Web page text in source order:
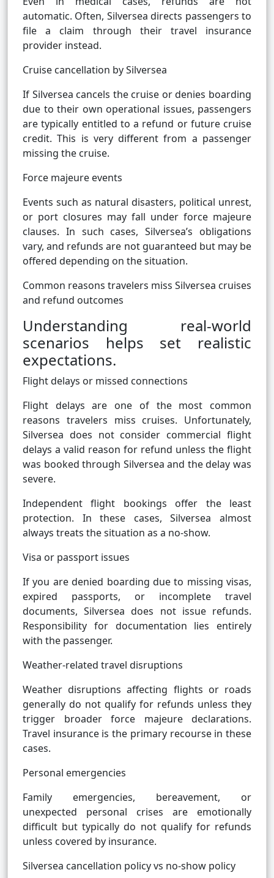
automatic. Often, Silversea directs passengers to
file a claim through their travel insurance
provider instead.
Cruise cancellation by Silversea
If Silversea cancels the cruise or denies boarding
due to their own operational issues, passengers
are typically entitled to a refund or future cruise
credit. This is very different from a passenger
missing the cruise.
Force majeure events
Events such as natural disasters, political unrest,
or port closures may fall under force majeure
clauses. In such cases, Silversea’s obligations
vary, and refunds are not guaranteed but may be
offered depending on the situation.
Common reasons travelers miss Silversea cruises
and refund outcomes
Understanding real-world
scenarios helps set realistic
expectations.
Flight delays or missed connections
Flight delays are one of the most common
reasons travelers miss cruises. Unfortunately,
Silversea does not consider commercial flight
delays a valid reason for refund unless the flight
was booked through Silversea and the delay was
severe.
Independent flight bookings offer the least
protection. In these cases, Silversea almost
always treats the situation as a no-show.
Visa or passport issues
If you are denied boarding due to missing visas,
expired passports, or incomplete travel
documents, Silversea does not issue refunds.
Responsibility for documentation lies entirely
with the passenger.
Weather-related travel disruptions
Weather disruptions affecting flights or roads
generally do not qualify for refunds unless they
trigger broader force majeure declarations.
Travel insurance is the primary recourse in these
cases.
Personal emergencies
Family emergencies, bereavement, or
unexpected personal crises are emotionally
difficult but typically do not qualify for refunds
unless covered by insurance.
Silversea cancellation policy vs no-show policy